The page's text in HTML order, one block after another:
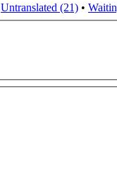
Untranslated (21) •